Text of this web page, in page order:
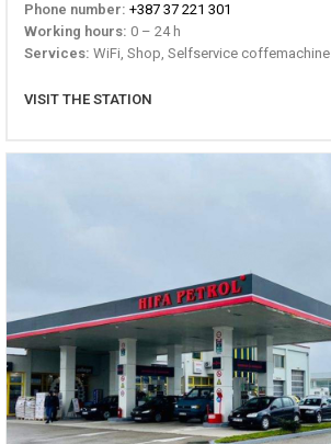
Phone number: +387 37 221 301
Working hours: 0 – 24 h
Services: WiFi, Shop, Selfservice coffemachine
VISIT THE STATION